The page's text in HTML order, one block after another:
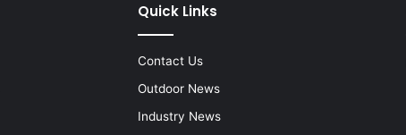
Quick Links
Contact Us
Outdoor News
Industry News